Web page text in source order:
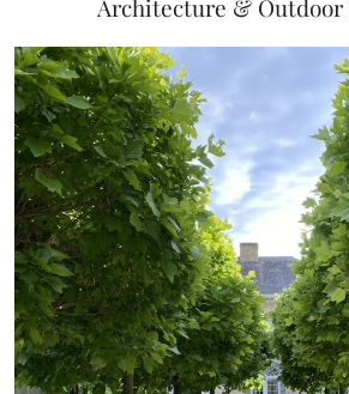
Architecture & Outdoor